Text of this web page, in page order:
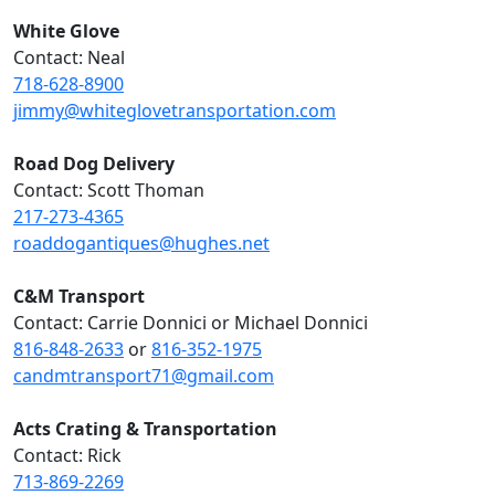
White Glove
Contact: Neal
718-628-8900
jimmy@whiteglovetransportation.com
Road Dog Delivery
Contact: Scott Thoman
217-273-4365
roaddogantiques@hughes.net
C&M Transport
Contact: Carrie Donnici or Michael Donnici
816-848-2633 or816-352-1975
candmtransport71@gmail.com
Acts Crating & Transportation
Contact: Rick
713-869-2269